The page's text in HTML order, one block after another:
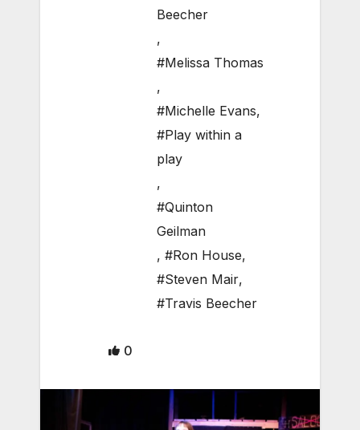
Beecher
,
#Melissa Thomas
,
#Michelle Evans,
#Play within a
play
,
#Quinton
Geilman
, #Ron House,
#Steven Mair,
#Travis Beecher
0